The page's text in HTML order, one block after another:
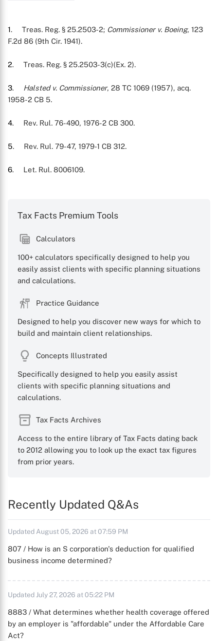
1. Treas. Reg. § 25.2503-2; Commissioner v. Boeing, 123
F.2d 86 (9th Cir. 1941).
2. Treas. Reg. § 25.2503-3(c)(Ex. 2).
3. Halsted v. Commissioner, 28 TC 1069 (1957), acq.
1958-2 CB 5.
4. Rev. Rul. 76-490, 1976-2 CB 300.
5. Rev. Rul. 79-47, 1979-1 CB 312.
6. Let. Rul. 8006109.
Tax Facts Premium Tools
Calculators
100+ calculators specifically designed to help you
easily assist clients with specific planning situations
and calculations.
Practice Guidance
Designed to help you discover new ways for which to
build and maintain client relationships.
Concepts Illustrated
Specifically designed to help you easily assist
clients with specific planning situations and
calculations.
Tax Facts Archives
Access to the entire library of Tax Facts dating back
to 2012 allowing you to look up the exact tax figures
from prior years.
Recently Updated Q&As
Updated August 05, 2026 at 07:59 PM
807 / How is an S corporation's deduction for qualified
business income determined?
Updated July 27, 2026 at 05:22 PM
8883 / What determines whether health coverage offered
by an employer is "affordable" under the Affordable Care
Act?